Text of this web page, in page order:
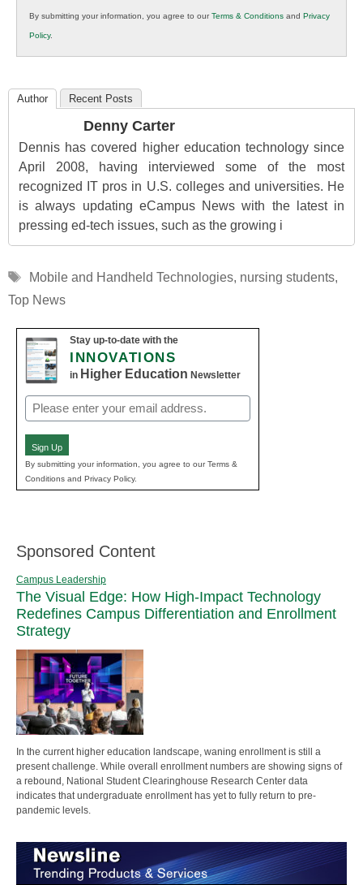
K12
Education
By submitting your information, you agree to ourTerms & Conditions and Privacy
Policy.
Author Recent Posts
Denny Carter
Dennis has covered higher education technology since
April 2008, having interviewed some of the most
recognized IT pros in U.S. colleges and universities. He
is always updating eCampus News with the latest in
pressing ed-tech issues, such as the growing i
Tags
Mobile and Handheld Technologies, nursing students,
Top News
Stay up-to-date with the
INNOVATIONS
in Higher Education Newsletter
Email
(Required)
Sign Up
By submitting your information, you agree to our Terms &
Conditions and Privacy Policy.
Sponsored Content
Campus Leadership
The Visual Edge: How High-Impact Technology
Redefines Campus Differentiation and Enrollment
Strategy
In the current higher education landscape, waning enrollment is still a
present challenge. While overall enrollment numbers are showing signs of
a rebound, National Student Clearinghouse Research Center data
indicates that undergraduate enrollment has yet to fully return to pre-
pandemic levels.